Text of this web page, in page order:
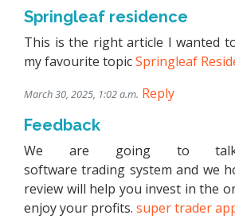
Springleaf residence
This is the right article I wanted
my favourite topicSpringleaf
March 30, 2025, 1:02 a.m. Reply
Feedback
We are going to
software trading system and we
review will help you invest in the
enjoy your profits. super trader